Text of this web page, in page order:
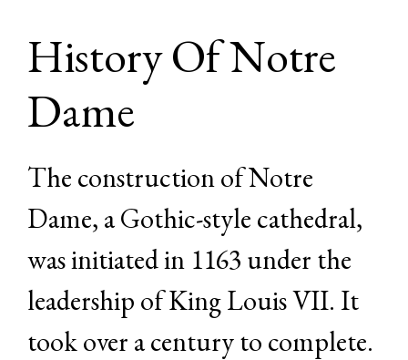
History Of Notre
Dame
The construction of Notre
Dame, a Gothic-style cathedral,
was initiated in 1163 under the
leadership of King Louis VII. It
took over a century to complete.